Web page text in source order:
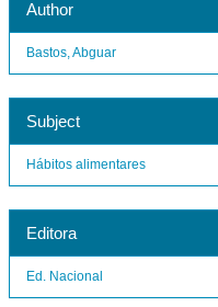
Author
Bastos, Abguar
Subject
Hábitos alimentares
Editora
Ed. Nacional